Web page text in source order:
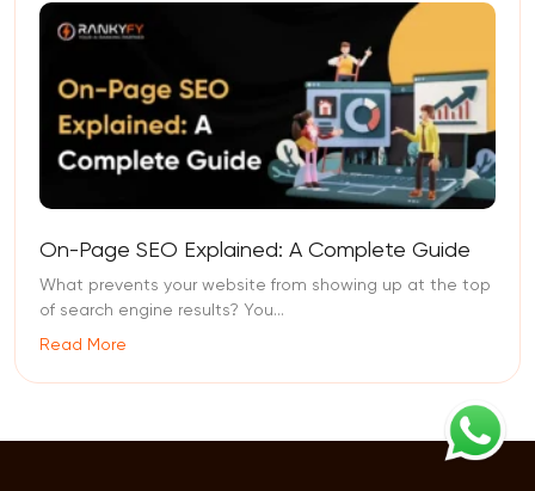
On-Page SEO Explained: A Complete Guide
What prevents your website from showing up at the top
of search engine results? You...
Read More